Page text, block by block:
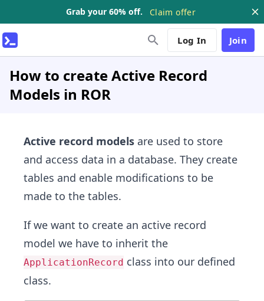
Grab your 60% off. Claim offer
Log In Join
How to create Active Record
Models in ROR
Active record models are used to store
and access data in a database. They create
tables and enable modifications to be
made to the tables.
If we want to create an active record
model we have to inherit the
ApplicationRecord class into our defined
class.